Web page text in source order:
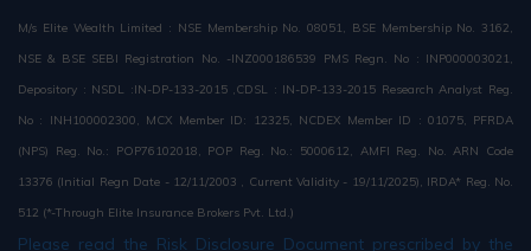
M/s Elite Wealth Limited : NSE Membership No. 08051, BSE Membership No. 3162,
NSE & BSE SEBI Registration No. -INZ000186539 PMS Regn. No : INP000003021,
Depository : NSDL :IN-DP-133-2015 ,CDSL : IN-DP-133-2015 Research Analyst Reg.
No : INH100002300, MCX Member ID: 12325, NCDEX Member ID : 01075, PFRDA
(NPS) Reg. No.: POP76102018, POP Reg. No.: 5000612, AMFI Reg. No. ARN Code
13376 (Initial Regn Date - 12/11/2003 , Current Validity - 19/11/2025), IRDA* Reg. No.
512 (*-Through Elite Insurance Brokers Pvt. Ltd.)
Please read the Risk Disclosure Document prescribed by the